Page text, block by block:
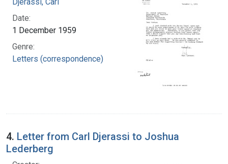
Date:
1 December 1959
Genre:
Letters (correspondence)
4. Letter from Carl Djerassi to Joshua
Lederberg